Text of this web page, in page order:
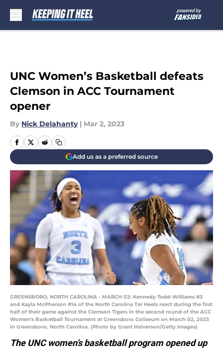
UNC Women’s Basketball defeats
Clemson in ACC Tournament
opener
By Nick Delahanty | Mar 2, 2023
Add us as a preferred source
GREENSBORO, NORTH CAROLINA - MARCH 02: Kennedy Todd-Williams #3
and Kayla McPherson #14 of the North Carolina Tar Heels react during the first
half of their game against the Clemson Tigers in the second round of the ACC
Women's Basketball Tournament at Greensboro Coliseum on March 02, 2023
in Greensboro, North Carolina. (Photo by Grant Halverson/Getty Images)
The UNC women’s basketball program opened up